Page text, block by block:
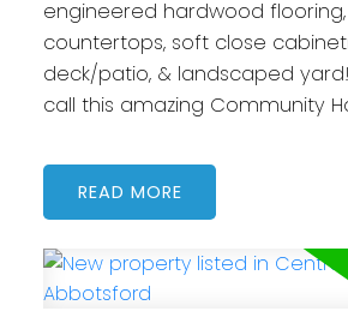
engineered hardwood
countertops, soft close
deck/patio, & landscaped
call this amazing Community
READ